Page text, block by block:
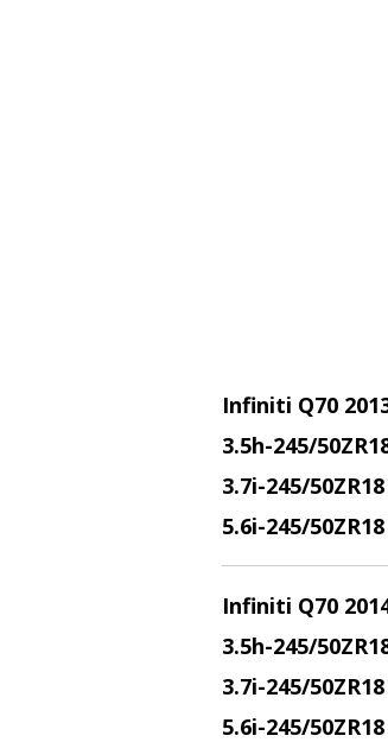
Infiniti Q70
3.5h-245/
3.7i-245/50ZR18
5.6i-245/50ZR18
Infiniti Q70
3.5h-245/
3.7i-245/50ZR18
5.6i-245/50ZR18